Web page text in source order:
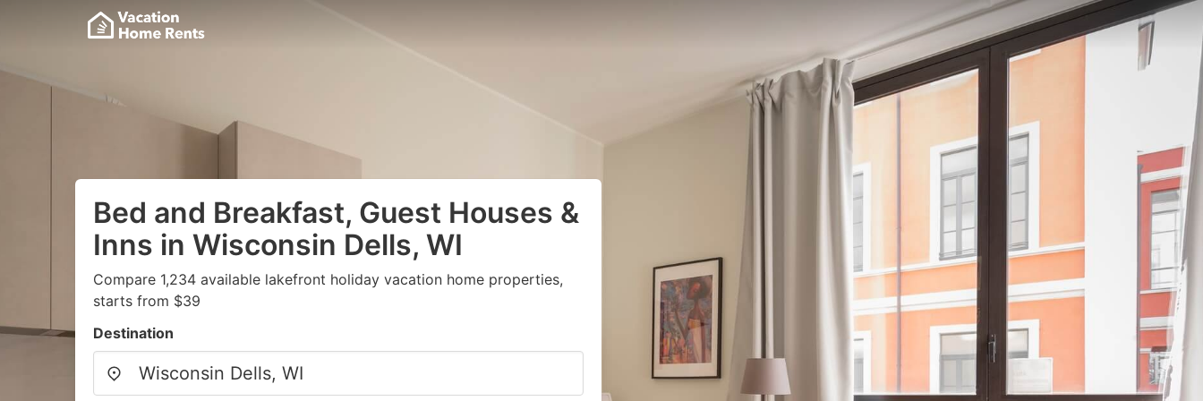
Bed and Breakfast, Guest Houses &
Inns in Wisconsin Dells, WI
Compare 1,234 available lakefront holiday vacation home properties,
starts from $39
Destination